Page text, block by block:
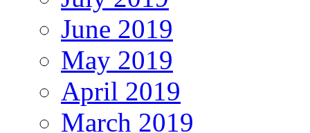
June 2019
May 2019
April 2019
March 2019